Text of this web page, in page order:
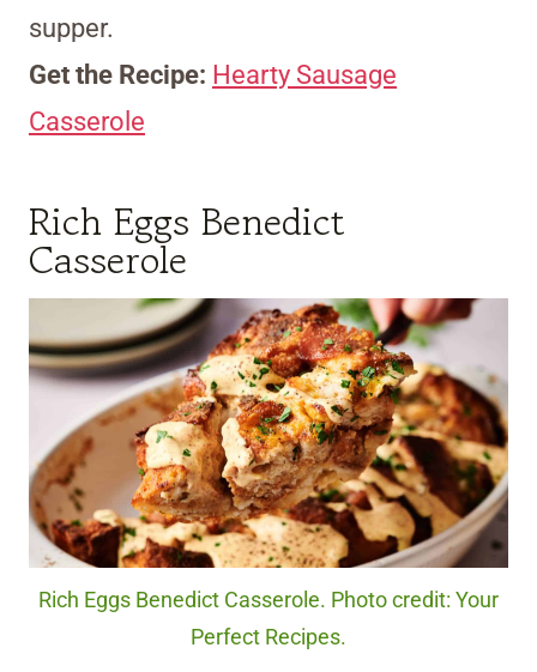
supper.
Get the Recipe: Hearty Sausage
Casserole
Rich Eggs Benedict
Casserole
Rich Eggs Benedict Casserole. Photo credit: Your
Perfect Recipes.